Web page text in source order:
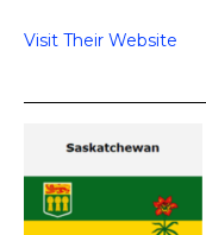
Visit Their Website